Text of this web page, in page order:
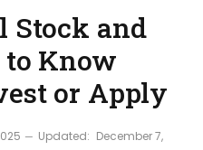
Stock and
to Know
or Apply
Updated: December 7,